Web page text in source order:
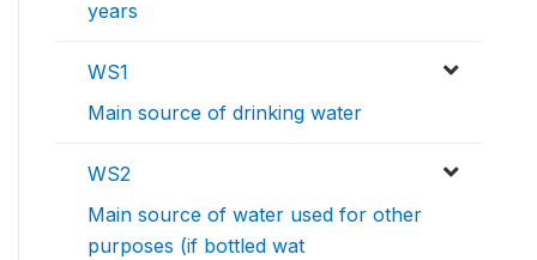
years
WS1
Main source of drinking water
WS2
Main source of water used for other
purposes (if bottled wat